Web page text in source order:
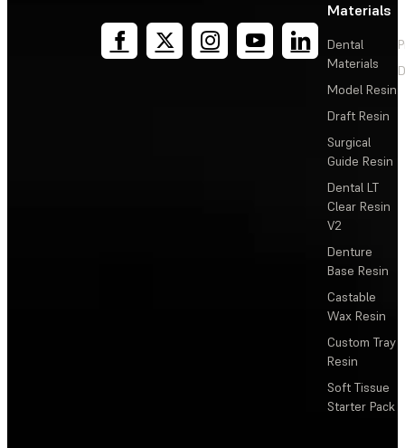
Materials
Dental
Materials
Model Resin
Draft Resin
Surgical
Guide Resin
Dental LT
Clear Resin
V2
Denture
Base Resin
Castable
Wax Resin
Custom Tray
Resin
Soft Tissue
Starter Pack